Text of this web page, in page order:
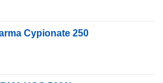
Cypionate 250